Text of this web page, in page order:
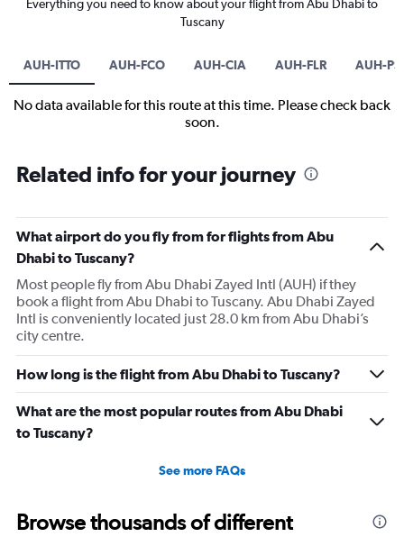
Everything you need to know about your flight from Abu Dhabi to
Tuscany
AUH-ITTO AUH-FCO AUH-CIA AUH-FLR AUH-
No data available for this route at this time. Please check back
soon.
Related info for your journey
What airport do you fly from for flights from Abu
Dhabi to Tuscany?
Most people fly from Abu Dhabi Zayed Intl (AUH) if they
book a flight from Abu Dhabi to Tuscany. Abu Dhabi Zayed
Intl is conveniently located just 28.0 km from Abu Dhabi’s
city centre.
How long is the flight from Abu Dhabi to Tuscany?
What are the most popular routes from Abu Dhabi
to Tuscany?
See more FAQs
Browse thousands of different